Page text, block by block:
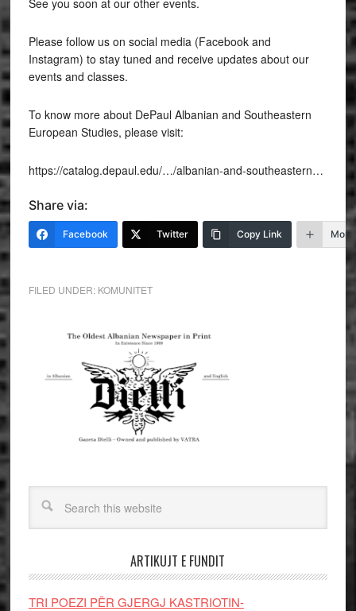
Please follow us on social media (Facebook and
Instagram) to stay tuned and receive updates about our
events and classes.
To know more about DePaul Albanian and Southeastern
European Studies, please visit:
https://catalog.depaul.edu/…/albanian-and-southeastern…
Share via:
Facebook Twitter Copy Link More
FILED UNDER: KOMUNITET
ARTIKUJT E FUNDIT
TRI POEZI PËR GJERGJ KASTRIOTIN-